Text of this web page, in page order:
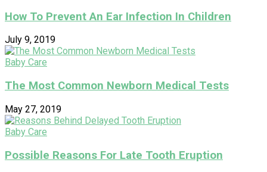
How To Prevent An Ear Infection In Children
July 9, 2019
Baby Care
The Most Common Newborn Medical Tests
May 27, 2019
Baby Care
Possible Reasons For Late Tooth Eruption